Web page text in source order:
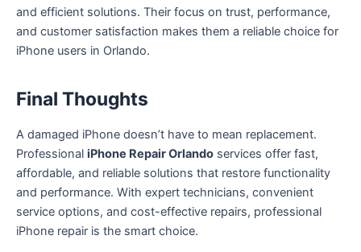
and efficient solutions. Their focus on trust, performance,
and customer satisfaction makes them a reliable choice for
iPhone users in Orlando.
Final Thoughts
A damaged iPhone doesn’t have to mean replacement.
Professional iPhone Repair Orlando services offer fast,
affordable, and reliable solutions that restore functionality
and performance. With expert technicians, convenient
service options, and cost-effective repairs, professional
iPhone repair is the smart choice.